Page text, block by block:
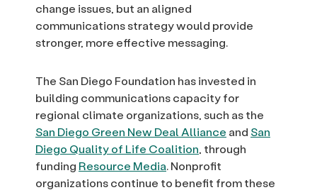
change issues, but an aligned
communications strategy would provide
stronger, more effective messaging.
The San Diego Foundation has invested in
building communications capacity for
regional climate organizations, such as the
San Diego Green New Deal Alliance and San
Diego Quality of Life Coalition, through
funding Resource Media. Nonprofit
organizations continue to benefit from these